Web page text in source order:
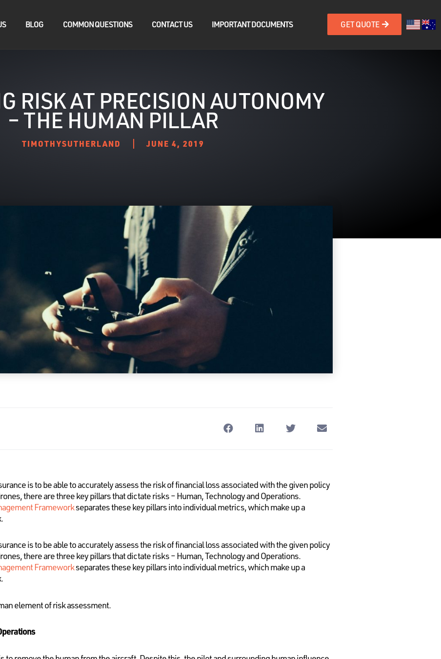
BLOG COMMON QUESTIONS CONTACT US IMPORTANT DOCUMENTS GET QUOTE
RISK AT PRECISION AUTONOMY
– THE HUMAN PILLAR
TIMOTHYSUTHERLAND JUNE 4, 2019
is to be able to accurately assess the risk of financial loss associated with the given policy
there are three key pillars that dictate risks – Human, Technology and Operations.
Frameworkseparates these key pillars into individual metrics, which make up a
is to be able to accurately assess the risk of financial loss associated with the given policy
there are three key pillars that dictate risks – Human, Technology and Operations.
Frameworkseparates these key pillars into individual metrics, which make up a
element of risk assessment.